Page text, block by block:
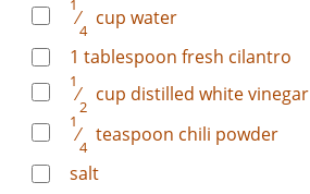
1
⁄
4
cup water
1 tablespoon fresh cilantro
1
⁄
2
cup distilled white vinegar
1
⁄
4
teaspoon chili powder
salt